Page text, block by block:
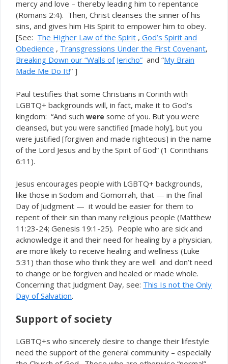
mercy and love – thereby leading him to repentance
(Romans 2:4). Then, Christ cleanses the sinner of his
sins, and gives him His Spirit to empower him to obey.
[See: The Higher Law of the Spirit , God’s Spirit and
Obedience , Transgressions Under the First Covenant,
Breaking Down our “Walls of Jericho” and “My Brain
Made Me Do It!” ]
Paul testifies that some Christians in Corinth with
LGBTQ+ backgrounds will, in fact, make it to God’s
kingdom: “And such were some of you. But you were
cleansed, but you were sanctified [made holy], but you
were justified [forgiven and made righteous] in the name
of the Lord Jesus and by the Spirit of God” (1 Corinthians
6:11).
Jesus encourages people with LGBTQ+ backgrounds,
like those in Sodom and Gomorrah, that — in the final
Day of Judgment — it would be easier for them to
repent of their sin than many religious people (Matthew
11:23-24; Genesis 19:1-25). People who are sick and
acknowledge it and their need for healing by a physician,
are more likely to receive healing and wellness (Luke
5:31) than those who think they are well and don’t need
to change or be forgiven and healed or made whole.
Concerning that Judgment Day, see: This Is not the Only
Day of Salvation.
Support of society
LGBTQ+s who sincerely desire to change their lifestyle
need the support of the general community – especially